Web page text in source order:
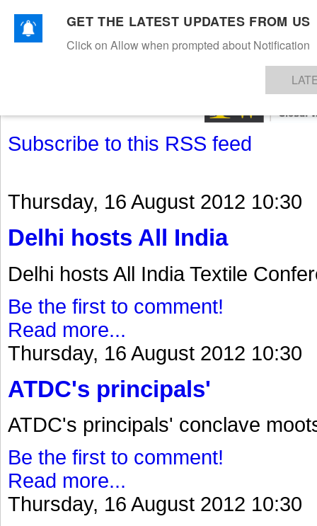
TEXTILESAPPARELDENIMSFIBRES & YARNS KNITSEVENTS EZINE
Subscribe to this RSS feed
Thursday, 16 August 2012 10:30
Delhi hosts All India
Delhi hosts All India Textile
Be the first to comment!
Read more...
Thursday, 16 August 2012 10:30
ATDC's principals'
ATDC's principals' conclave
Be the first to comment!
Read more...
Thursday, 16 August 2012 10:30
GET THE LATEST UPDATES FROM US
Click on Allow when prompted about Notification